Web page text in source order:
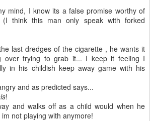
mind, I know its a false promise worthy of
(I think this man only speak with forked
last dredges of the cigarette , he wants it
over trying to grab it... I keep it feeling I
in his childish keep away game with his
and as predicted says...
!
and walks off as a child would when he
not playing with anymore!